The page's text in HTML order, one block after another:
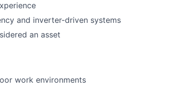
and inverter-driven systems
an asset
work environments